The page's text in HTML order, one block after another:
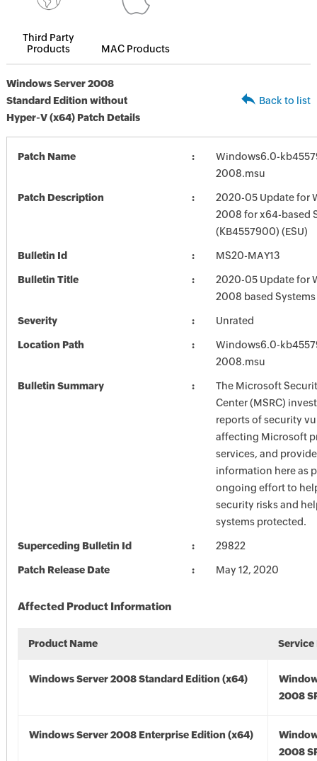
Third Party
Products
MAC Products
Windows Server 2008
Standard Edition without
Hyper-V (x64) Patch Details
Back to list
Patch Name
Windows6.0-
2008.msu
Patch Description
2020-05 Update for
2008 for x64-based
(KB4557900) (ESU)
Bulletin Id MS20-MAY13
Bulletin Title
2020-05 Update for
2008 based
Severity Unrated
Location Path
Windows6.0-
2008.msu
Bulletin Summary
The Microsoft
Center (MSRC)
reports of security
affecting Microsoft
services, and
information here as
ongoing effort to
security risks and
systems protected.
Superceding Bulletin Id 29822
Patch Release Date May 12, 2020
Affected Product Information
Product Name Service
Windows Server 2008 Standard Edition (x64)
2008
Windows Server 2008 Enterprise Edition (x64)
2008